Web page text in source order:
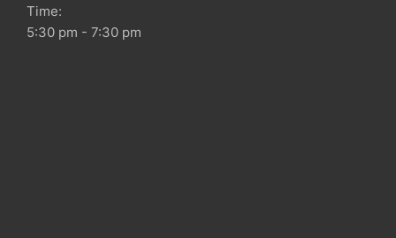
Time:
5:30 pm - 7:30 pm